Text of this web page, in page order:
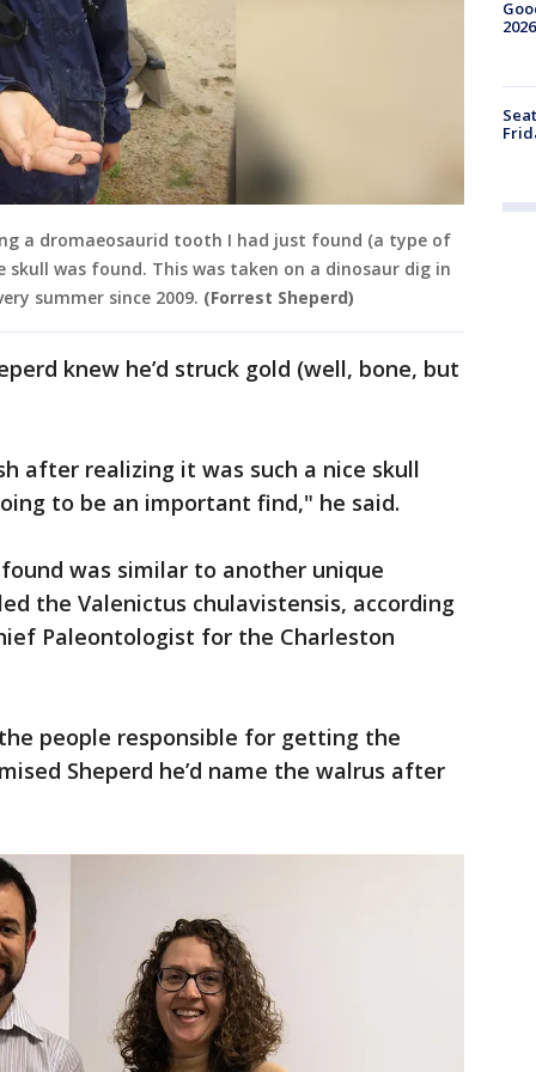
a dromaeosaurid tooth I had just found (a type of
was found. This was taken on a dinosaur dig in
summer since 2009. (Forrest Sheperd)
knew he’d struck gold (well, bone, but
after realizing it was such a nice skull
to be an important find," he said.
was similar to another unique
the Valenictus chulavistensis, according
Paleontologist for the Charleston
people responsible for getting the
Sheperd he’d name the walrus after
2026